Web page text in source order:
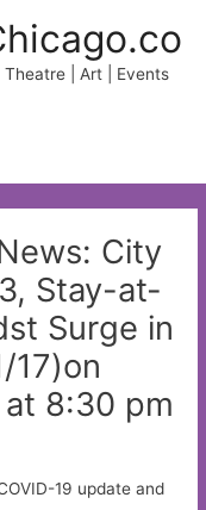
| Art | Events
City
Stay-at-
Surge in
17)on
8:30 pm
19 update and